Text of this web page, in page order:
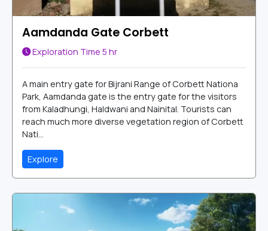
Aamdanda Gate Corbett
Exploration Time 5 hr
A main entry gate for Bijrani Range of Corbett Nationa
Park, Aamdanda gate is the entry gate for the visitors
from Kaladhungi, Haldwani and Nainital. Tourists can
reach much more diverse vegetation region of Corbett
Nati...
Explore